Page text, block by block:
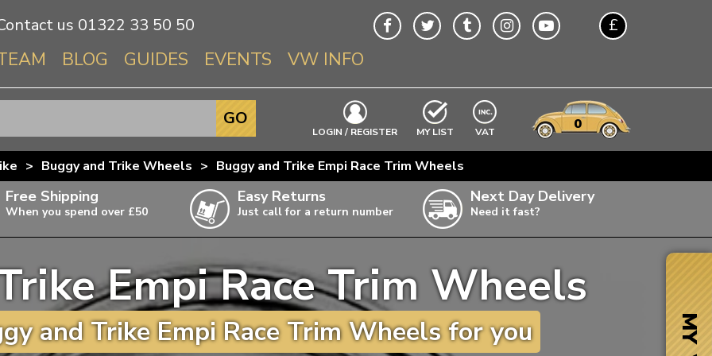
us 01322 33 50 50 £
BLOG GUIDES EVENTS VW INFO
Info About VWs
Beetle
Splitscreen
Baywindow
T3 & T25
T4 Transporter
T5 Transporter
T6 Transporter
LOGIN / REGISTER MY LIST EXCLUDING
VAT 0
GO
> Buggy and Trike Wheels > Buggy and Trike Empi Race Trim Wheels
Free Shipping
When you spend over £50
items,
Easy Returns
Just call for a return number
Next Day Delivery
Need it fast?
Empi Race Trim Wheels
and Trike Empi Race Trim Wheels for you